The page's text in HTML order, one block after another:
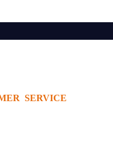
SERVICE